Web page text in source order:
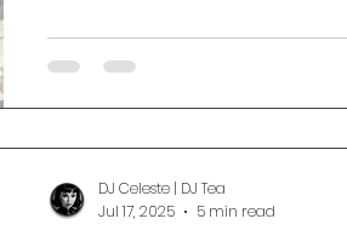
intergalactic hairdos, it’s a full-
audity.
DJ Celeste | DJ Tea
Jul 17, 2025
5 min read